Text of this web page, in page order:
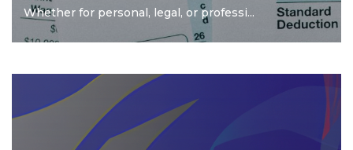
Whether for personal, legal, or professi...